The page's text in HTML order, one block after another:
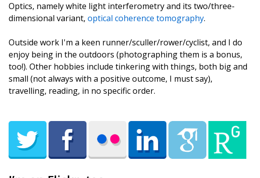
Optics, namely white light interferometry and its two/three-
dimensional variant, optical coherence tomography.
Outside work I'm a keen runner/sculler/rower/cyclist, and I do
enjoy being in the outdoors (photographing them is a bonus,
too!). Other hobbies include tinkering with things, both big and
small (not always with a positive outcome, I must say),
travelling, reading, in no specific order.